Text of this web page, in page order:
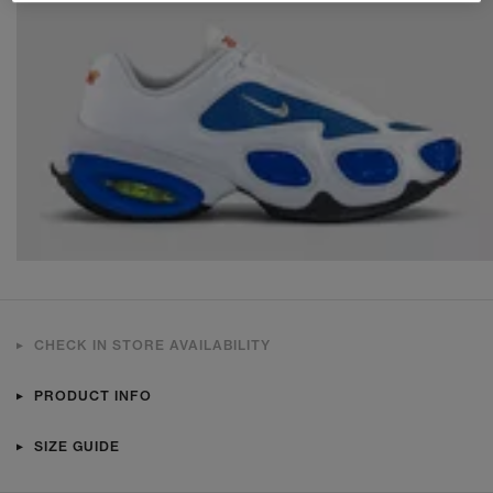
CHECK IN STORE AVAILABILITY
PRODUCT INFO
SIZE GUIDE